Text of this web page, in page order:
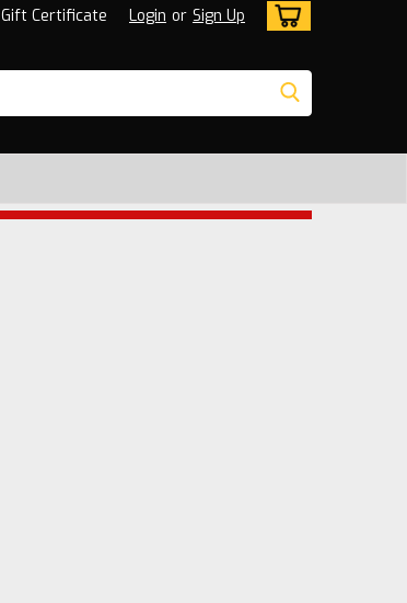
Gift Certificate Login or Sign Up